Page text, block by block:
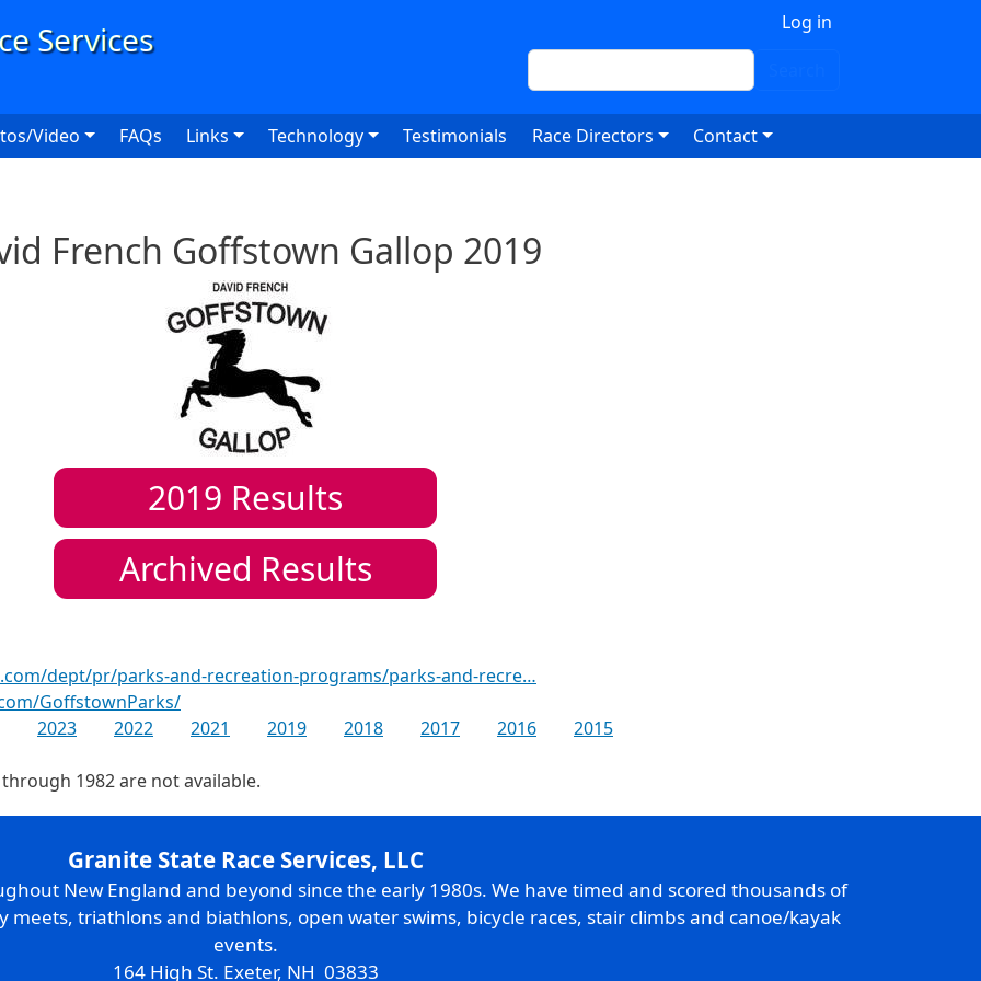
Log in
Search
Video FAQs Links Technology Testimonials Race Directors Contact
French Goffstown Gallop 2019
2019 Results
Archived Results
dept/pr/parks-and-recreation-programs/parks-and-recre…
GoffstownParks/
2023 2022 2021 2019 2018 2017 2016
2015
1982 are not available.
Granite State Race Services, LLC
New England and beyond since the early 1980s. We have timed and scored thousands of
meets, triathlons and biathlons, open water swims, bicycle races, stair climbs and canoe/kayak
events.
164 High St. Exeter, NH 03833